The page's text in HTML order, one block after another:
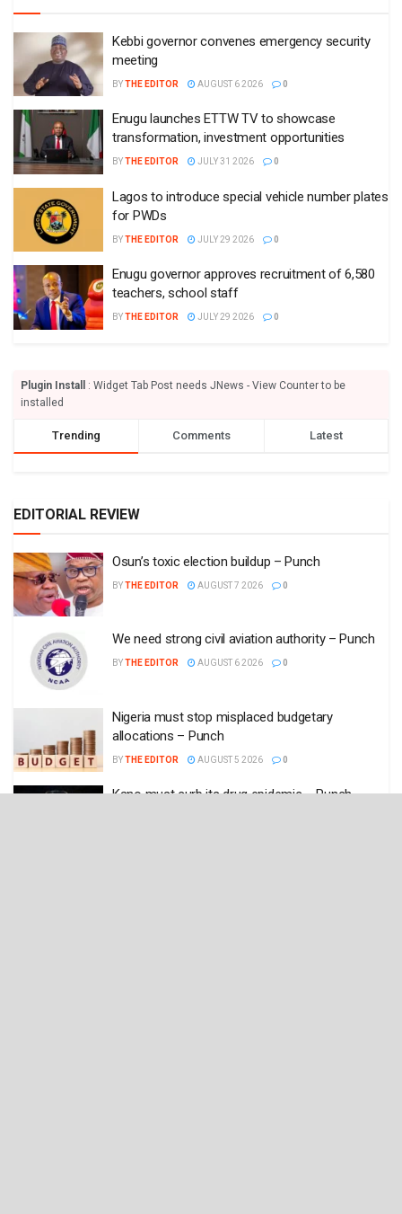
Kebbi governor convenes emergency security
meeting
BYTHE EDITOR AUGUST 6 2026 0
Enugu launches ETTW TV to showcase
transformation, investment opportunities
BYTHE EDITOR JULY 31 2026 0
Lagos to introduce special vehicle number plates
for PWDs
BYTHE EDITOR JULY 29 2026 0
Enugu governor approves recruitment of 6,580
teachers, school staff
BYTHE EDITOR JULY 29 2026 0
Plugin Install
: Widget Tab Post needs JNews - View Counter to be
installed
Trending Comments Latest
EDITORIAL REVIEW
Osun’s toxic election buildup – Punch
BYTHE EDITOR AUGUST 7 2026 0
We need strong civil aviation authority – Punch
BYTHE EDITOR AUGUST 6 2026 0
Nigeria must stop misplaced budgetary
allocations – Punch
BYTHE EDITOR AUGUST 5 2026 0
Kano must curb its drug epidemic – Punch